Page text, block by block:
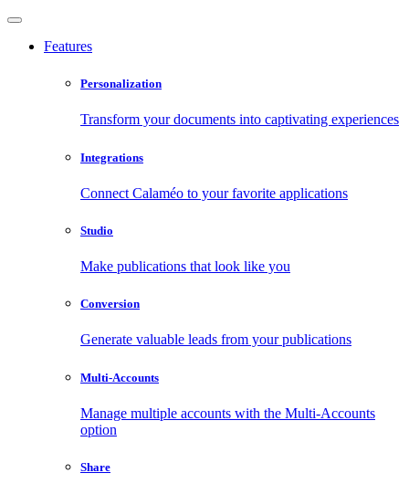
Features
Personalization
Transform your documents into captivating experiences
Integrations
Connect Calaméo to your favorite applications
Studio
Make publications that look like you
Conversion
Generate valuable leads from your publications
Multi-Accounts
Manage multiple accounts with the Multi-Accounts
option
Share